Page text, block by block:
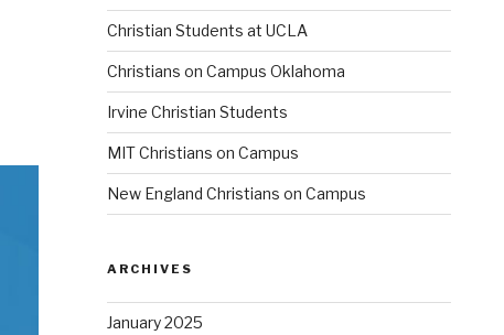
Christian Students at UCLA
Christians on Campus Oklahoma
Irvine Christian Students
MIT Christians on Campus
New England Christians on Campus
ARCHIVES
January 2025